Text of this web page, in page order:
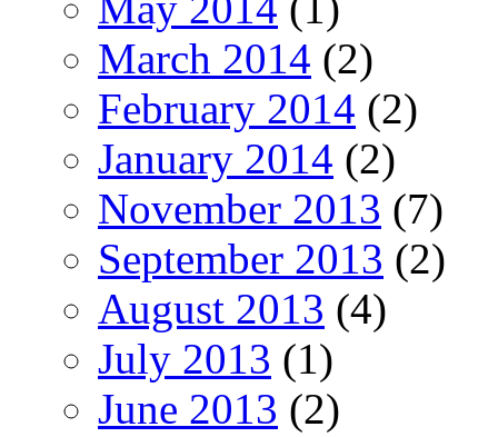
March 2014 (2)
February 2014 (2)
January 2014 (2)
November 2013 (7)
September 2013 (2)
August 2013 (4)
July 2013 (1)
June 2013 (2)